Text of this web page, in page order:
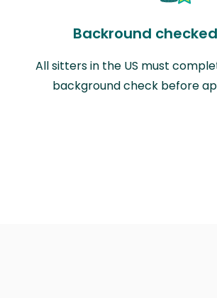
Backround
All sitters in the US must
background check before